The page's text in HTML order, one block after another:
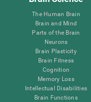
The Human Brain
Brain and Mind
Parts of the Brain
Neurons
Brain Plasticity
Brain Fitness
Cognition
Memory Loss
Intellectual Disabilities
Brain Functions